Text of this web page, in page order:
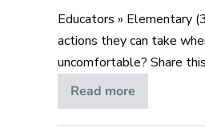
Feels
Ewwy…
It
Probably
Is
Educators » Elementary
actions they can take
uncomfortable? Share
Read more
If
It
Feels